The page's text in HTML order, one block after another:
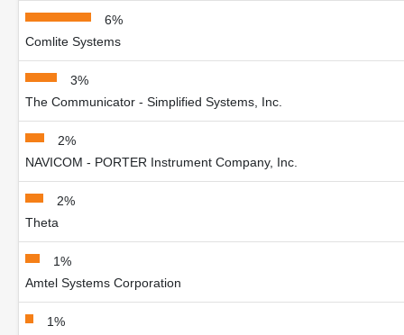
6%
Comlite Systems
3%
The Communicator - Simplified Systems, Inc.
2%
NAVICOM - PORTER Instrument Company, Inc.
2%
Theta
1%
Amtel Systems Corporation
1%